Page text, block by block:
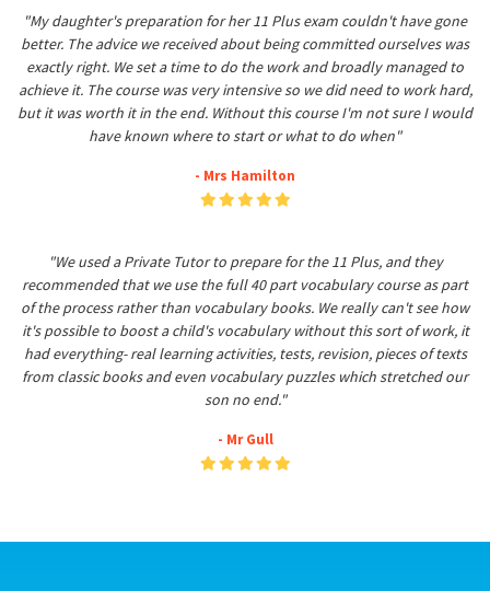
"My daughter's preparation for her 11 Plus exam couldn't have gone
better. The advice we received about being committed ourselves was
exactly right. We set a time to do the work and broadly managed to
achieve it. The course was very intensive so we did need to work hard,
but it was worth it in the end. Without this course I'm not sure I would
have known where to start or what to do when"
- Mrs Hamilton
"We used a Private Tutor to prepare for the 11 Plus, and they
recommended that we use the full 40 part vocabulary course as part
of the process rather than vocabulary books. We really can't see how
it's possible to boost a child's vocabulary without this sort of work, it
had everything- real learning activities, tests, revision, pieces of texts
from classic books and even vocabulary puzzles which stretched our
son no end."
- Mr Gull